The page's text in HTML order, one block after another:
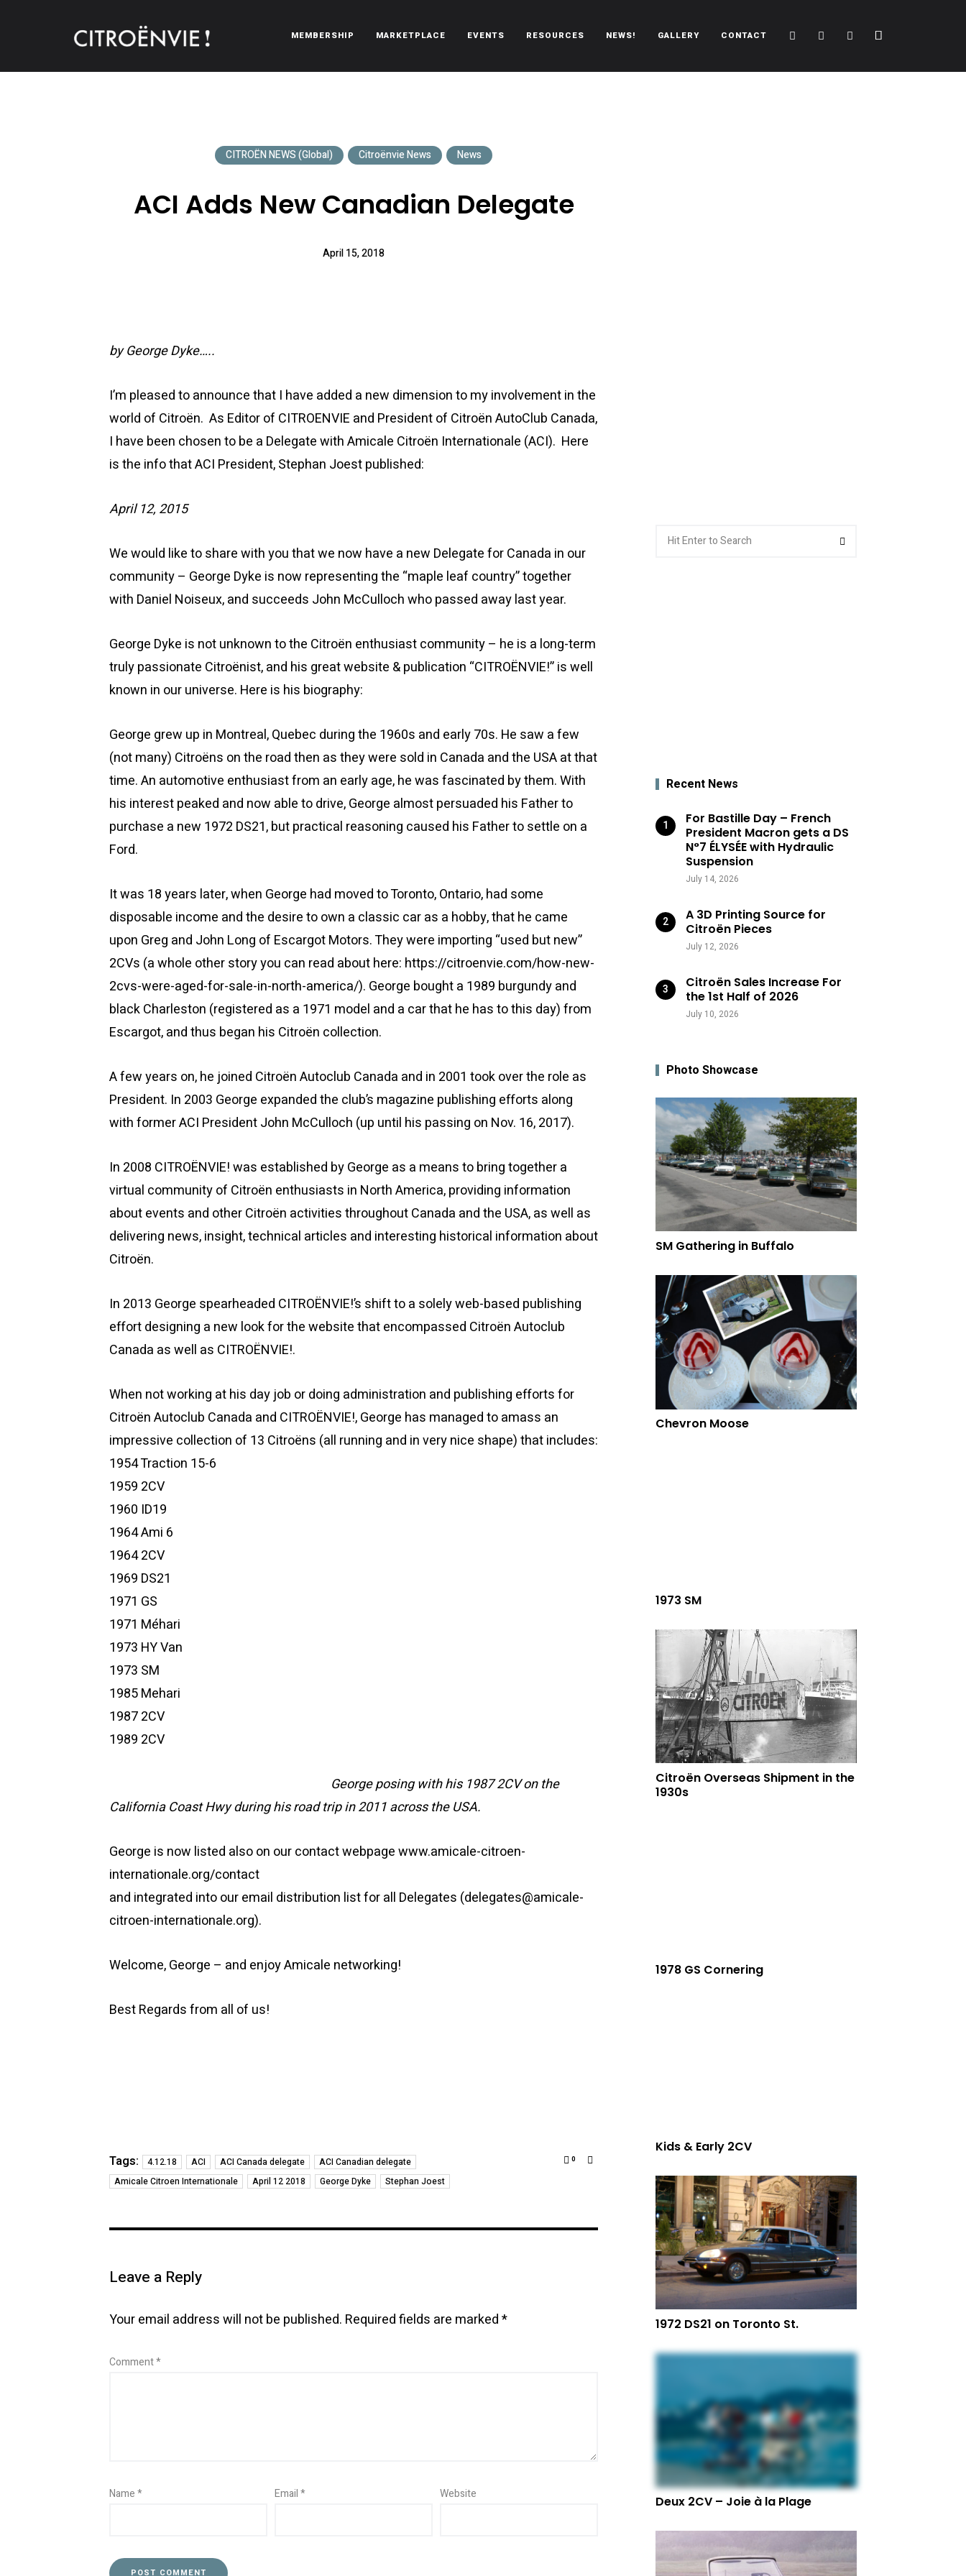
MEMBERSHIP MARKETPLACE EVENTS RESOURCES NEWS! GALLERY CONTACT Cart SearchSidebar
CITROËN NEWS (Global) Citroënvie News News
ACI Adds New Canadian Delegate
April 15, 2018
by George Dyke…..
I’m pleased to announce that I have added a new dimension to my involvement in the
world of Citroën. As Editor of CITROENVIE and President of Citroën AutoClub Canada,
I have been chosen to be a Delegate with Amicale Citroën Internationale (ACI). Here
is the info that ACI President, Stephan Joest published:
April 12, 2015
We would like to share with you that we now have a new Delegate for Canada in our
community – George Dyke is now representing the “maple leaf country” together
with Daniel Noiseux, and succeeds John McCulloch who passed away last year.
George Dyke is not unknown to the Citroën enthusiast community – he is a long-term
truly passionate Citroënist, and his great website & publication “CITROËNVIE!” is well
known in our universe. Here is his biography:
George grew up in Montreal, Quebec during the 1960s and early 70s. He saw a few
(not many) Citroëns on the road then as they were sold in Canada and the USA at that
time. An automotive enthusiast from an early age, he was fascinated by them. With
his interest peaked and now able to drive, George almost persuaded his Father to
purchase a new 1972 DS21, but practical reasoning caused his Father to settle on a
Ford.
It was 18 years later, when George had moved to Toronto, Ontario, had some
disposable income and the desire to own a classic car as a hobby, that he came
upon Greg and John Long of Escargot Motors. They were importing “used but new”
2CVs (a whole other story you can read about here: https://citroenvie.com/how-new-
2cvs-were-aged-for-sale-in-north-america/). George bought a 1989 burgundy and
black Charleston (registered as a 1971 model and a car that he has to this day) from
Escargot, and thus began his Citroën collection.
A few years on, he joined Citroën Autoclub Canada and in 2001 took over the role as
President. In 2003 George expanded the club’s magazine publishing efforts along
with former ACI President John McCulloch (up until his passing on Nov. 16, 2017).
In 2008 CITROËNVIE! was established by George as a means to bring together a
virtual community of Citroën enthusiasts in North America, providing information
about events and other Citroën activities throughout Canada and the USA, as well as
delivering news, insight, technical articles and interesting historical information about
Citroën.
In 2013 George spearheaded CITROËNVIE!’s shift to a solely web-based publishing
effort designing a new look for the website that encompassed Citroën Autoclub
Canada as well as CITROËNVIE!.
When not working at his day job or doing administration and publishing efforts for
Citroën Autoclub Canada and CITROËNVIE!, George has managed to amass an
impressive collection of 13 Citroëns (all running and in very nice shape) that includes:
1954 Traction 15-6
1959 2CV
1960 ID19
1964 Ami 6
1964 2CV
1969 DS21
1971 GS
1971 Méhari
1973 HY Van
1973 SM
1985 Mehari
1987 2CV
1989 2CV
George posing with his 1987 2CV on the
California Coast Hwy during his road trip in 2011 across the USA.
George is now listed also on our contact webpage www.amicale-citroen-
internationale.org/contact
and integrated into our email distribution list for all Delegates (delegates@amicale-
citroen-internationale.org).
Welcome, George – and enjoy Amicale networking!
Best Regards from all of us!
Tags: 4.12.18 ACI ACI Canada delegate
ACI Canadian delegate
Amicale Citroen Internationale
April 12 2018 George Dyke Stephan Joest
0
Leave a Reply
Your email address will not be published. Required fields are marked*
Comment*
Name* Email* Website
for:
Recent News
For Bastille Day – French
President Macron gets a DS
N°7 ÉLYSÉE with Hydraulic
Suspension
July 14, 2026
A 3D Printing Source for
Citroën Pieces
July 12, 2026
Citroën Sales Increase For
the 1st Half of 2026
July 10, 2026
Photo Showcase
SM Gathering in Buffalo
Chevron Moose
1973 SM
Citroën Overseas Shipment in the
1930s
1978 GS Cornering
Kids & Early 2CV
1972 DS21 on Toronto St.
Deux 2CV – Joie à la Plage